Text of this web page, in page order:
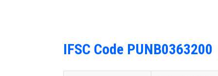
IFSC Code PUNB0363200